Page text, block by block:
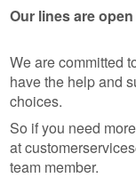
Our lines are
We are committed
have the help and
choices.
So if you need
at
team member.